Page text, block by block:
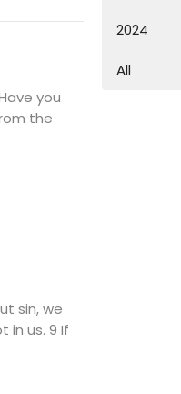
you
the
sin, we
in us. 9 If
2024
All